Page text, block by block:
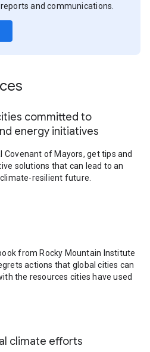
and communications.
committed to
energy initiatives
Covenant of Mayors, get tips and
solutions that can lead to an
resilient future.
from Rocky Mountain Institute
actions that global cities can
the resources cities have used
climate efforts